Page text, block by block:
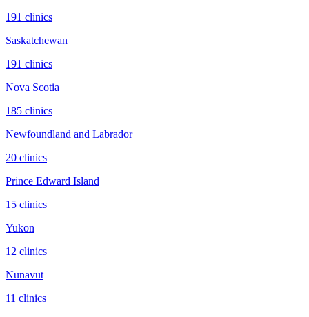
191 clinics
Saskatchewan
191 clinics
Nova Scotia
185 clinics
Newfoundland and Labrador
20 clinics
Prince Edward Island
15 clinics
Yukon
12 clinics
Nunavut
11 clinics